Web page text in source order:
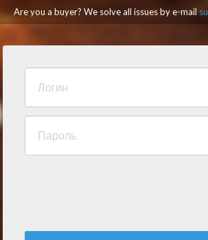
Are you a buyer? We solve all issues by e-mail